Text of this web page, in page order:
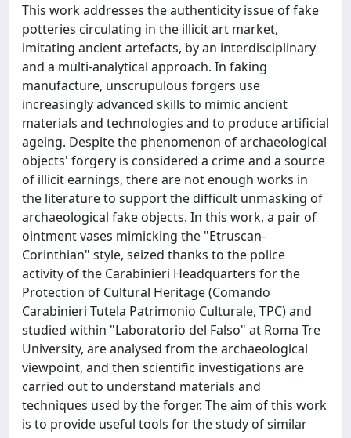
This work addresses the authenticity issue of fake
potteries circulating in the illicit art market,
imitating ancient artefacts, by an interdisciplinary
and a multi-analytical approach. In faking
manufacture, unscrupulous forgers use
increasingly advanced skills to mimic ancient
materials and technologies and to produce artificial
ageing. Despite the phenomenon of archaeological
objects' forgery is considered a crime and a source
of illicit earnings, there are not enough works in
the literature to support the difficult unmasking of
archaeological fake objects. In this work, a pair of
ointment vases mimicking the "Etruscan-
Corinthian" style, seized thanks to the police
activity of the Carabinieri Headquarters for the
Protection of Cultural Heritage (Comando
Carabinieri Tutela Patrimonio Culturale, TPC) and
studied within "Laboratorio del Falso" at Roma Tre
University, are analysed from the archaeological
viewpoint, and then scientific investigations are
carried out to understand materials and
techniques used by the forger. The aim of this work
is to provide useful tools for the study of similar